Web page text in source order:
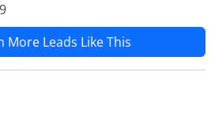
More Leads Like This